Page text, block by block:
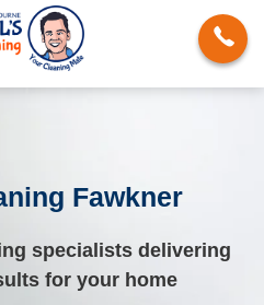
Fawkner
specialists delivering
for your home